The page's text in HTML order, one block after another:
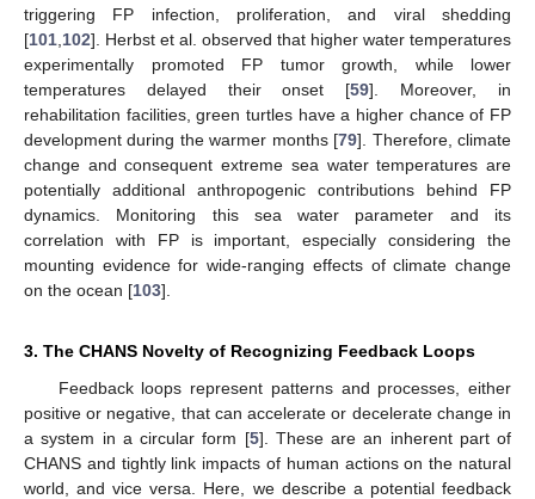
triggering FP infection, proliferation, and viral shedding
[101 102]. Herbst et al. observed that higher water temperatures
experimentally promoted FP tumor growth, while lower
temperatures delayed their onset [59]. Moreover, in
rehabilitation facilities, green turtles have a higher chance of FP
development during the warmer months [79]. Therefore, climate
change and consequent extreme sea water temperatures are
potentially additional anthropogenic contributions behind FP
dynamics. Monitoring this sea water parameter and its
correlation with FP is important, especially considering the
mounting evidence for wide-ranging effects of climate change
on the ocean [103].
3. The CHANS Novelty of Recognizing Feedback Loops
Feedback loops represent patterns and processes, either
positive or negative, that can accelerate or decelerate change in
a system in a circular form [5]. These are an inherent part of
CHANS and tightly link impacts of human actions on the natural
world, and vice versa. Here, we describe a potential feedback